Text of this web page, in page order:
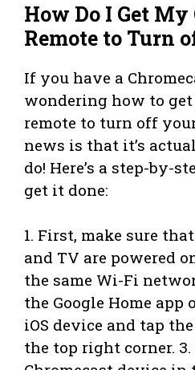
How Do I Get
Remote to Turn
If you have a
wondering how to
remote to turn off
news is that it’s
do! Here’s a step-by-
get it done:
1. First, make sure
and TV are powered
the same Wi-Fi
the Google Home
iOS device and tap
the top right corner.